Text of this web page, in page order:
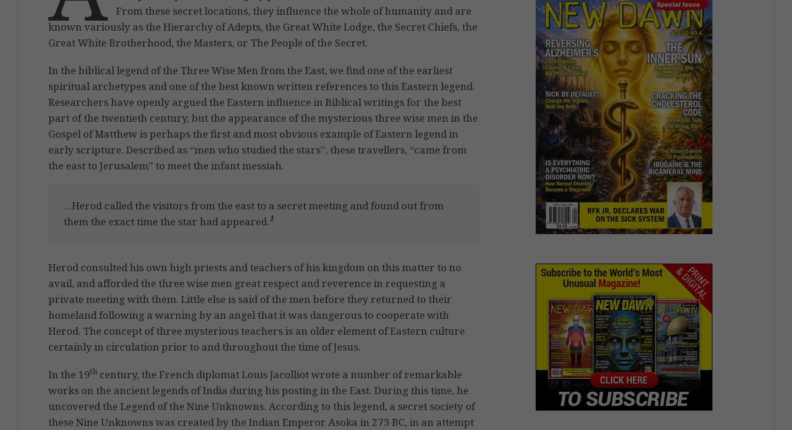
From these secret locations, they influence the whole of humanity and are
known variously as the Hierarchy of Adepts, the Great White Lodge, the Secret Chiefs, the
Great White Brotherhood, the Masters, or The People of the Secret.
In the biblical legend of the Three Wise Men from the East, we find one of the earliest
spiritual archetypes and one of the best known written references to this Eastern legend.
Researchers have openly argued the Eastern influence in Biblical writings for the best
part of the twentieth century, but the appearance of the mysterious three wise men in the
Gospel of Matthew is perhaps the first and most obvious example of Eastern legend in
early scripture. Described as “men who studied the stars”, these travellers, “came from
the east to Jerusalem” to meet the infant messiah.
…Herod called the visitors from the east to a secret meeting and found out from
them the exact time the star had appeared.1
Herod consulted his own high priests and teachers of his kingdom on this matter to no
avail, and afforded the three wise men great respect and reverence in requesting a
private meeting with them. Little else is said of the men before they returned to their
homeland following a warning by an angel that it was dangerous to cooperate with
Herod. The concept of three mysterious teachers is an older element of Eastern culture
certainly in circulation prior to and throughout the time of Jesus.
In the 19th century, the French diplomat Louis Jacolliot wrote a number of remarkable
works on the ancient legends of India during his posting in the East. During this time, he
uncovered the Legend of the Nine Unknowns. According to this legend, a secret society of
these Nine Unknowns was created by the Indian Emperor Asoka in 273 BC, in an attempt